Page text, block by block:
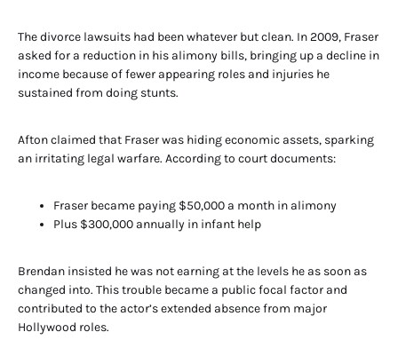
The divorce lawsuits had been whatever but clean. In 2009, Fraser
asked for a reduction in his alimony bills, bringing up a decline in
income because of fewer appearing roles and injuries he
sustained from doing stunts.
Afton claimed that Fraser was hiding economic assets, sparking
an irritating legal warfare. According to court documents:
Fraser became paying $50,000 a month in alimony
Plus $300,000 annually in infant help
Brendan insisted he was not earning at the levels he as soon as
changed into. This trouble became a public focal factor and
contributed to the actor’s extended absence from major
Hollywood roles.